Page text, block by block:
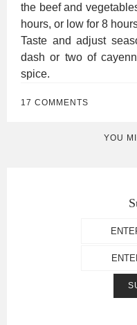
the beef and
hours, or low for 8
Taste and adjust
dash or two of
spice.
17 COMMENTS
YOU